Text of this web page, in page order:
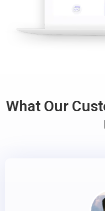
What Our